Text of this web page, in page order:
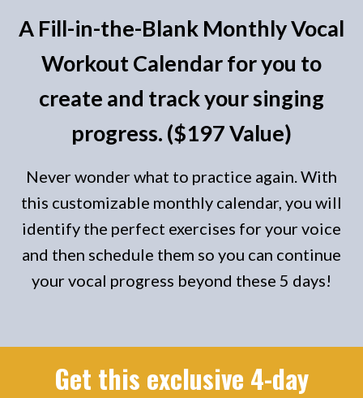
A Fill-in-the-Blank Monthly Vocal
Workout Calendar for you to
create and track your singing
progress. ($197 Value)
Never wonder what to practice again. With
this customizable monthly calendar, you will
identify the perfect exercises for your voice
and then schedule them so you can continue
your vocal progress beyond these 5 days!
Get this exclusive 4-day